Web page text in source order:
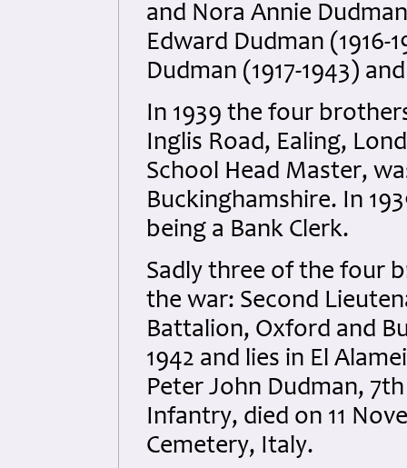
and Nora Annie
Edward Dudman
Dudman (1917-1943)
In 1939 the four
Inglis Road, Ealing,
School Head Master,
Buckinghamshire. In
being a Bank Clerk.
Sadly three of the four
the war: Second
Battalion, Oxford and
1942 and lies in El
Peter John Dudman,
Infantry, died on 11
Cemetery, Italy.